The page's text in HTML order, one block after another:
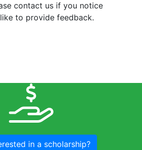
contact us if you notice
to provide feedback.
in a scholarship?